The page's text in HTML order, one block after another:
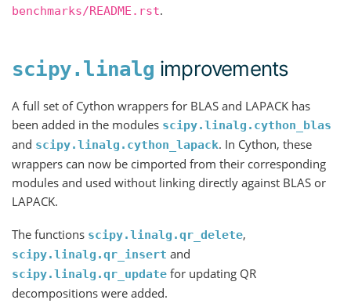
benchmarks/README.rst.
scipy.linalg improvements
A full set of Cython wrappers for BLAS and LAPACK has
been added in the modules scipy.linalg.cython_blas
and scipy.linalg.cython_lapack. In Cython, these
wrappers can now be cimported from their corresponding
modules and used without linking directly against BLAS or
LAPACK.
The functions scipy.linalg.qr_delete,
scipy.linalg.qr_insert and
scipy.linalg.qr_update for updating QR
decompositions were added.